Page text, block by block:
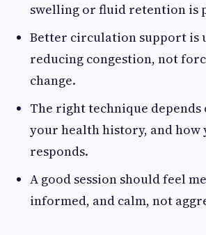
swelling or fluid retention is
Better circulation support is
reducing congestion, not
change.
The right technique depends
your health history, and how
responds.
A good session should feel
informed, and calm, not